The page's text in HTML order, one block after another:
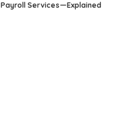
Payroll Services—Explained